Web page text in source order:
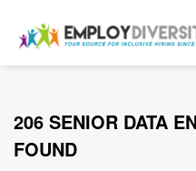
206 SENIOR DATA
FOUND